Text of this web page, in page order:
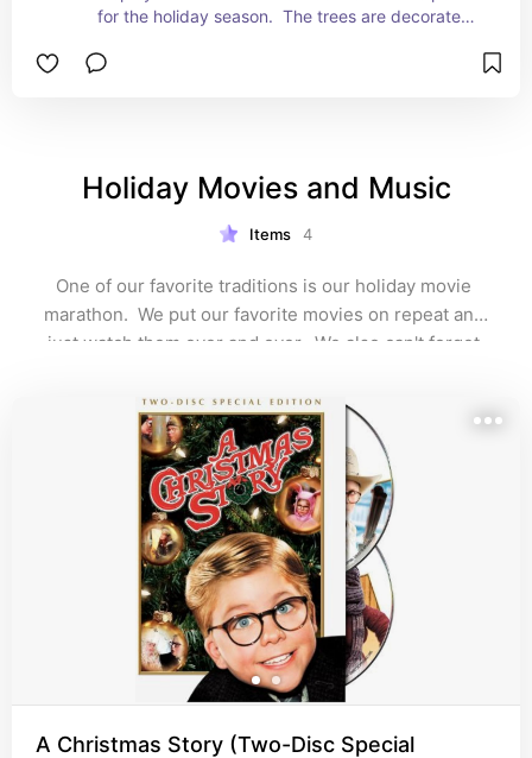
for the holiday season.  The trees are decorated
it is November 24th to December 31st.
Holiday Movies and Music
Items 4
One of our favorite traditions is our holiday movie
marathon.  We put our favorite movies on repeat and
just watch them over and over.  We also can't forget
as soon as we take our Halloween costumes off!
A Christmas Story (Two-Disc Special